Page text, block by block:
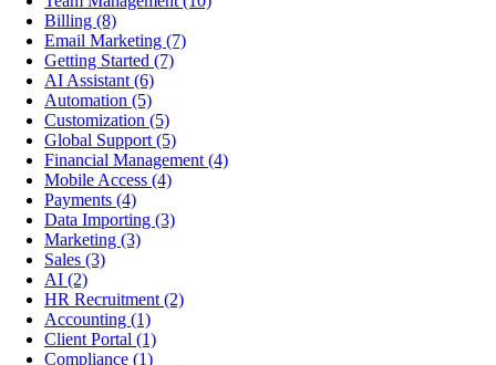
Billing (8)
Email Marketing (7)
Getting Started (7)
AI Assistant (6)
Automation (5)
Customization (5)
Global Support (5)
Financial Management (4)
Mobile Access (4)
Payments (4)
Data Importing (3)
Marketing (3)
Sales (3)
AI (2)
HR Recruitment (2)
Accounting (1)
Client Portal (1)
Compliance (1)